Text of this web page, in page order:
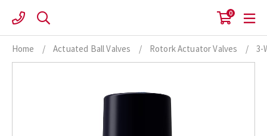
content
0
Home / Actuated Ball Valves / Rotork Actuator Valves / 3-